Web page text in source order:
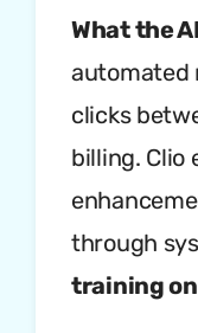
What the
automated
clicks
billing. Clio
through
training